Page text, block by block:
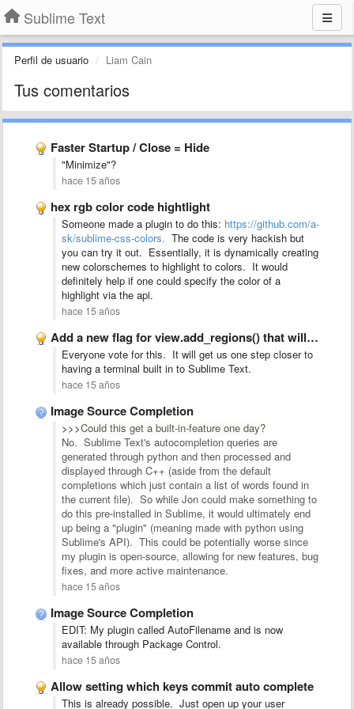
Sublime Text
Perfil de usuario Liam Cain
Tus comentarios
Faster Startup / Close = Hide
"Minimize"?
hace 15 años
hex rgb color code hightlight
Someone made a plugin to do this: https://github.com/a-
sk/sublime-css-colors. The code is very hackish but
you can try it out. Essentially, it is dynamically creating
new colorschemes to highlight to colors. It would
definitely help if one could specify the color of a
highlight via the api.
hace 15 años
Add a new flag for view.add_regions() that will force it …
Everyone vote for this. It will get us one step closer to
having a terminal built in to Sublime Text.
hace 15 años
Image Source Completion
>>>Could this get a built-in-feature one day?
No. Sublime Text's autocompletion queries are
generated through python and then processed and
displayed through C++ (aside from the default
completions which just contain a list of words found in
the current file). So while Jon could make something to
do this pre-installed in Sublime, it would ultimately end
up being a "plugin" (meaning made with python using
Sublime's API). This could be potentially worse since
my plugin is open-source, allowing for new features, bug
fixes, and more active maintenance.
hace 15 años
Image Source Completion
EDIT: My plugin called AutoFilename and is now
available through Package Control.
hace 15 años
Allow setting which keys commit auto complete
This is already possible. Just open up your user